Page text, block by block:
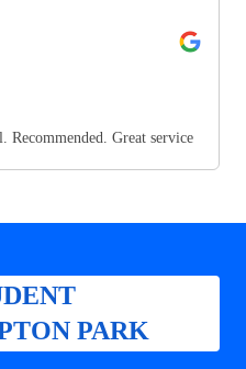
Great service
PARK